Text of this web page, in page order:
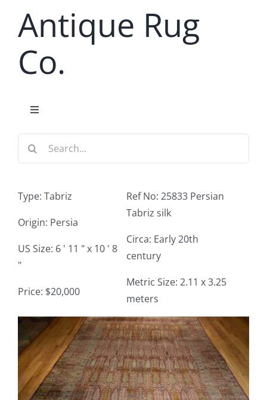
contentAntique Rug
Co.
Toggle
Services
Contact
TheRugAffair.com
Modern & Custom Rugs
Search
Type: Tabriz
Origin: Persia
US Size: 6 ' 11 " x 10 ' 8
"
Price: $20,000
Ref No: 25833 Persian
Tabriz silk
Circa: Early 20th
century
Metric Size: 2.11 x 3.25
meters
View
Larger
Image